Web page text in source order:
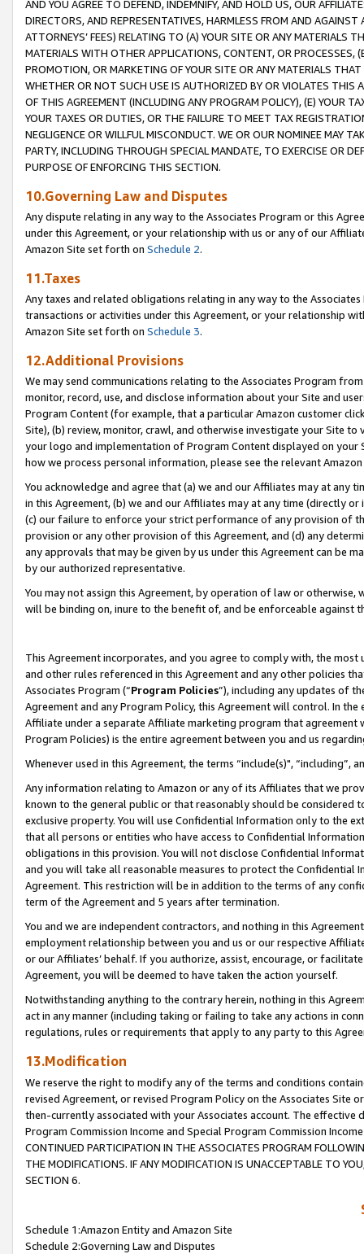
AND YOU AGREE TO DEFEND, INDEMNIFY, AND HOLD US, OUR
DIRECTORS, AND REPRESENTATIVES, HARMLESS FROM AND
ATTORNEYS’ FEES) RELATING TO (A) YOUR SITE OR ANY MATERIALS
MATERIALS WITH OTHER APPLICATIONS, CONTENT, OR PROCESSES,
PROMOTION, OR MARKETING OF YOUR SITE OR ANY MATERIALS
WHETHER OR NOT SUCH USE IS AUTHORIZED BY OR VIOLATES THIS
OF THIS AGREEMENT (INCLUDING ANY PROGRAM POLICY), (E) YOUR
YOUR TAXES OR DUTIES, OR THE FAILURE TO MEET TAX
NEGLIGENCE OR WILLFUL MISCONDUCT. WE OR OUR NOMINEE MAY
PARTY, INCLUDING THROUGH SPECIAL MANDATE, TO EXERCISE OR
PURPOSE OF ENFORCING THIS SECTION.
10.Governing Law and Disputes
Any dispute relating in any way to the Associates Program or this
under this Agreement, or your relationship with us or any of our
Amazon Site set forth on Schedule 2.
11.Taxes
Any taxes and related obligations relating in any way to the
transactions or activities under this Agreement, or your relationship
Amazon Site set forth on Schedule 3.
12.Additional Provisions
We may send communications relating to the Associates Program
monitor, record, use, and disclose information about your Site and
Program Content (for example, that a particular Amazon customer
Site), (b) review, monitor, crawl, and otherwise investigate your Site
your logo and implementation of Program Content displayed on
how we process personal information, please see the relevant
You acknowledge and agree that (a) we and our Affiliates may at
in this Agreement, (b) we and our Affiliates may at any time (directly
(c) our failure to enforce your strict performance of any provision of
provision or any other provision of this Agreement, and (d) any
any approvals that may be given by us under this Agreement can be
by our authorized representative.
You may not assign this Agreement, by operation of law or
will be binding on, inure to the benefit of, and be enforceable against
This Agreement incorporates, and you agree to comply with, the
and other rules referenced in this Agreement and any other policies
Associates Program (“Program Policies”), including any updates of
Agreement and any Program Policy, this Agreement will control. In
Affiliate under a separate Affiliate marketing program that
Program Policies) is the entire agreement between you and us
Whenever used in this Agreement, the terms “include(s)",
Any information relating to Amazon or any of its Affiliates that we
known to the general public or that reasonably should be considered
exclusive property. You will use Confidential Information only to the
that all persons or entities who have access to Confidential
obligations in this provision. You will not disclose Confidential
and you will take all reasonable measures to protect the Confidential
Agreement. This restriction will be in addition to the terms of any
term of the Agreement and 5 years after termination.
You and we are independent contractors, and nothing in this
employment relationship between you and us or our respective
or our Affiliates’ behalf. If you authorize, assist, encourage, or
Agreement, you will be deemed to have taken the action yourself.
Notwithstanding anything to the contrary herein, nothing in this
act in any manner (including taking or failing to take any actions in
regulations, rules or requirements that apply to any party to this
13.Modification
We reserve the right to modify any of the terms and conditions
revised Agreement, or revised Program Policy on the Associates
then-currently associated with your Associates account. The
Program Commission Income and Special Program Commission
CONTINUED PARTICIPATION IN THE ASSOCIATES PROGRAM
THE MODIFICATIONS. IF ANY MODIFICATION IS UNACCEPTABLE TO
SECTION 6.
Schedule 1:Amazon Entity and Amazon Site
Schedule 2:Governing Law and Disputes